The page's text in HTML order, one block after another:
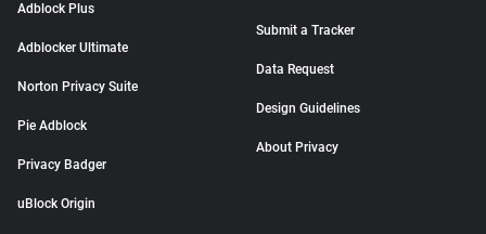
Adblock Plus
Adblocker Ultimate
Norton Privacy Suite
Pie Adblock
Privacy Badger
uBlock Origin
Submit a Tracker
Data Request
Design Guidelines
About Privacy